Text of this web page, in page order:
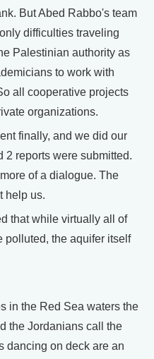
But Abed Rabbo's team
difficulties traveling
Palestinian authority as
to work with
all cooperative projects
organizations.
finally, and we did our
2 reports were submitted.
of a dialogue. The
help us.
that while virtually all of
polluted, the aquifer itself
in the Red Sea waters the
the Jordanians call the
dancing on deck are an